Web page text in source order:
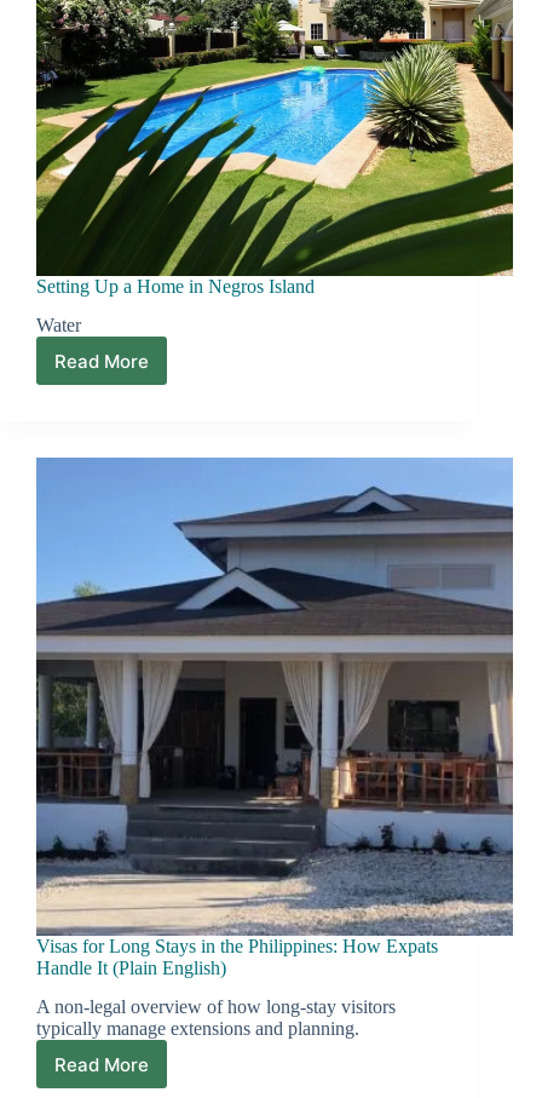
Setting Up a Home in Negros Island
Water
Read More
Setting
in
Visas for Long Stays in the Philippines: How Expats
Handle It (Plain English)
A non-legal overview of how long-stay visitors
typically manage extensions and planning.
Read More
Visas